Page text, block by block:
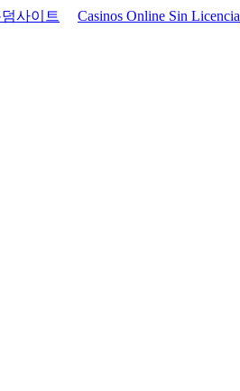
사이트 Casinos Online Sin Licencia